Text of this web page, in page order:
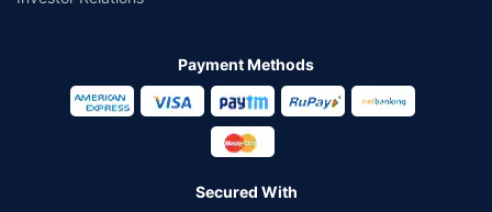
Payment Methods
Secured With